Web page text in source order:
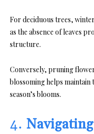
For deciduous trees,
as the absence of leaves
structure.
Conversely, pruning
blossoming helps
season’s blooms.
4.